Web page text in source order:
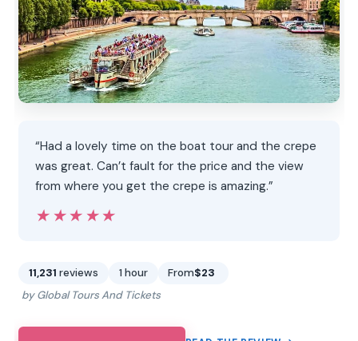
“Had a lovely time on the boat tour and the crepe
was great. Can’t fault for the price and the view
from where you get the crepe is amazing.”
★★★★★
★★★★★
11,231 reviews 1 hour From$23
by Global Tours And Tickets